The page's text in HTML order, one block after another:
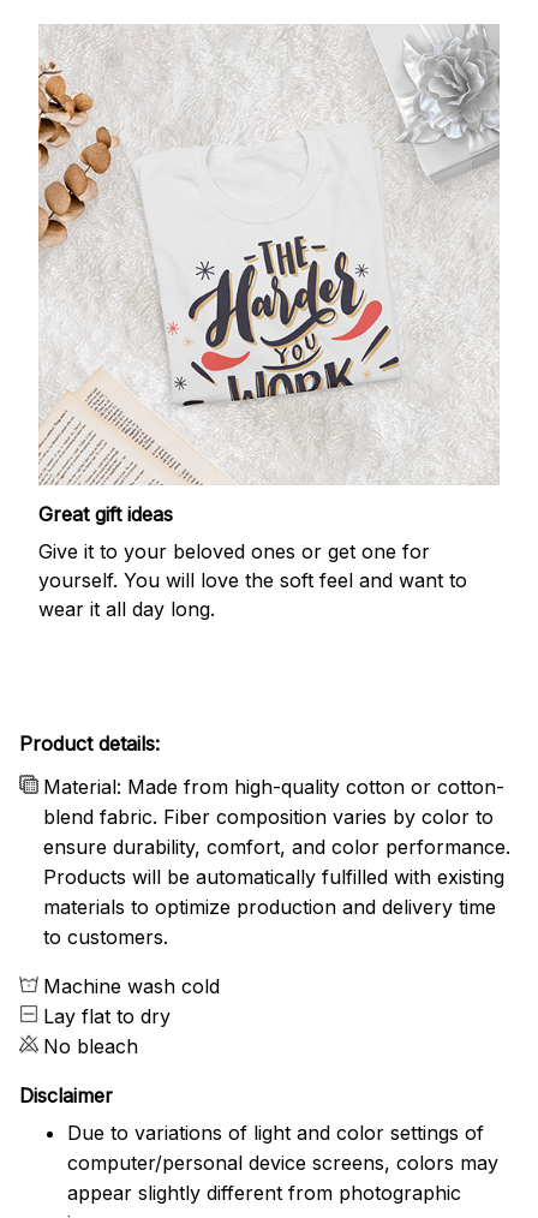
Great gift ideas
Give it to your beloved ones or get one for
yourself. You will love the soft feel and want to
wear it all day long.
Product details:
Material: Made from high-quality cotton or cotton-
blend fabric. Fiber composition varies by color to
ensure durability, comfort, and color performance.
Products will be automatically fulfilled with existing
materials to optimize production and delivery time
to customers.
Machine wash cold
Lay flat to dry
No bleach
Disclaimer
Due to variations of light and color settings of
computer/personal device screens, colors may
appear slightly different from photographic